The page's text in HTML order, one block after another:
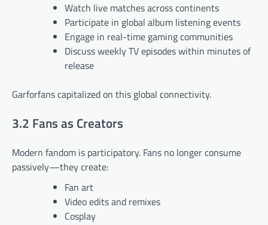
Watch live matches across continents
Participate in global album listening events
Engage in real-time gaming communities
Discuss weekly TV episodes within minutes of
release
Garforfans capitalized on this global connectivity.
3.2 Fans as Creators
Modern fandom is participatory. Fans no longer consume
passively—they create:
Fan art
Video edits and remixes
Cosplay